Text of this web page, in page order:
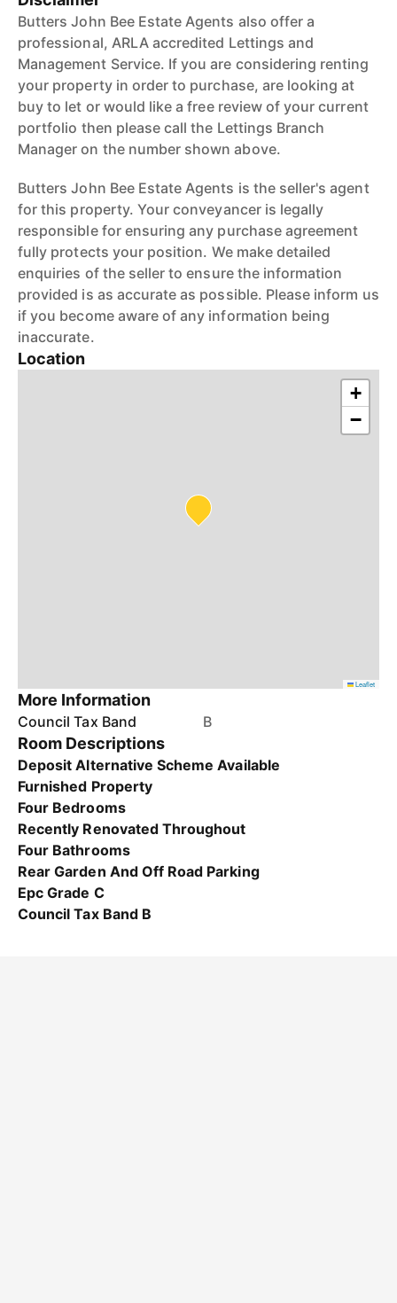
Butters John Bee Estate Agents also offer a
professional, ARLA accredited Lettings and
Management Service. If you are considering renting
your property in order to purchase, are looking at
buy to let or would like a free review of your current
portfolio then please call the Lettings Branch
Manager on the number shown above.
Butters John Bee Estate Agents is the seller's agent
for this property. Your conveyancer is legally
responsible for ensuring any purchase agreement
fully protects your position. We make detailed
enquiries of the seller to ensure the information
provided is as accurate as possible. Please inform us
if you become aware of any information being
inaccurate.
Location
+
−
Leaflet
More Information
Council Tax Band B
Room Descriptions
Deposit Alternative Scheme Available
Furnished Property
Four Bedrooms
Recently Renovated Throughout
Four Bathrooms
Rear Garden And Off Road Parking
Epc Grade C
Council Tax Band B